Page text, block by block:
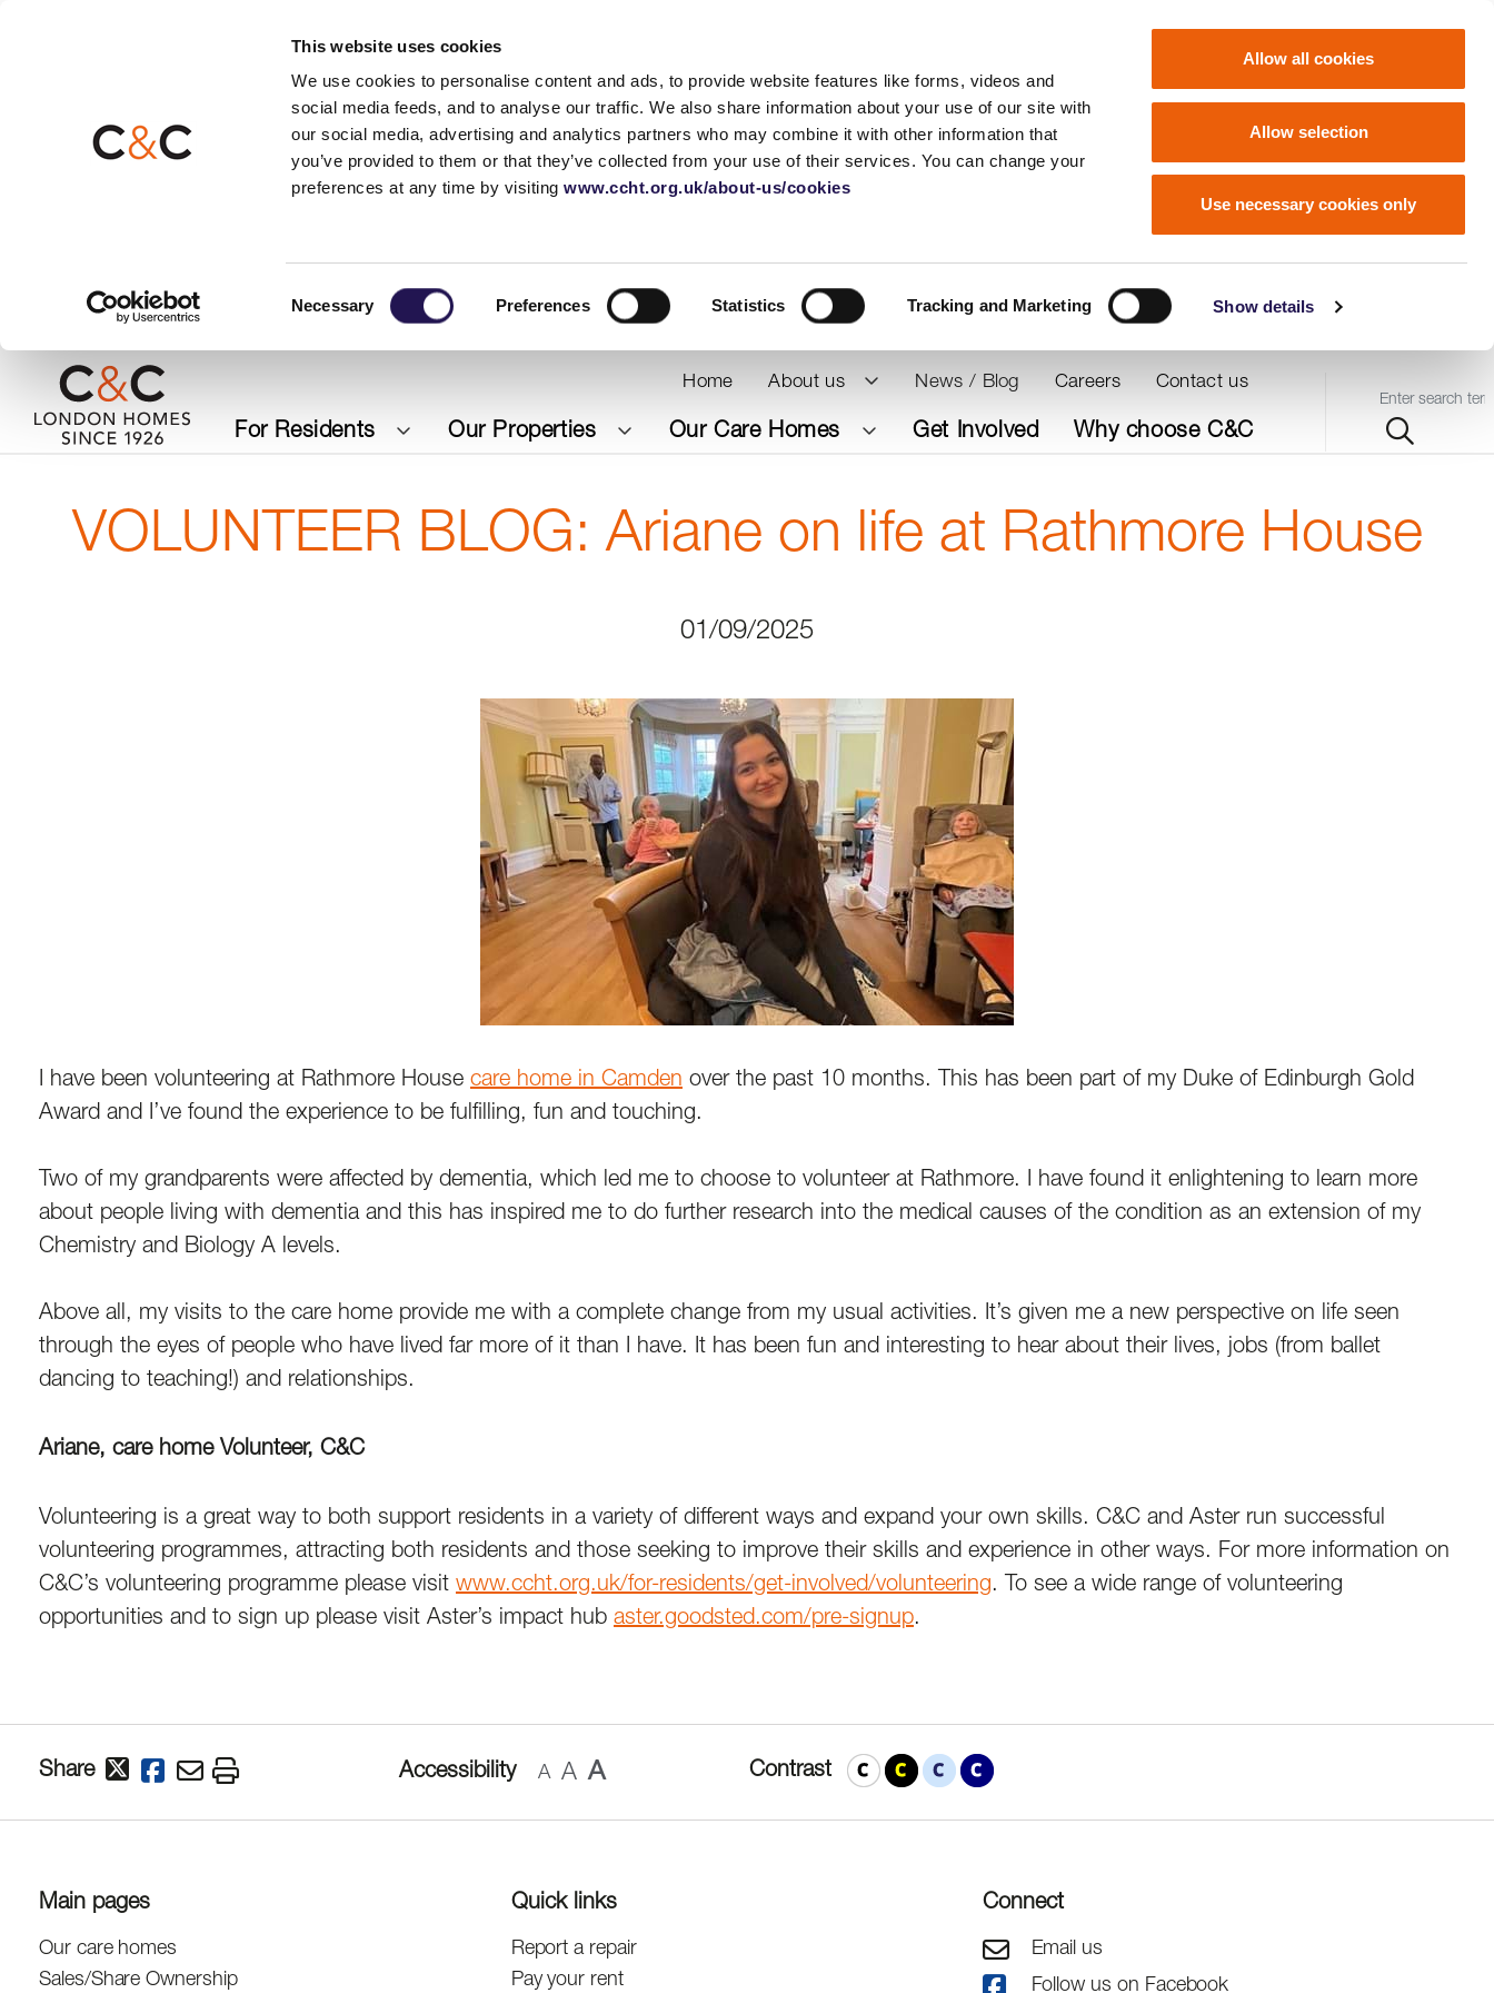
This website uses cookies
We use cookies to personalise content and ads, to provide website features like forms, videos and
social media feeds, and to analyse our traffic. We also share information about your use of our site with
our social media, advertising and analytics partners who may combine it with other information that
you’ve provided to them or that they’ve collected from your use of their services. You can change your
preferences at any time by visitingwww.ccht.org.uk/about-us/cookies
Necessary Preferences Statistics Tracking and Marketing Show details
Allow all cookies
Allow selection
Use necessary cookies only
Home About us News / Blog Careers Contact us
For Residents Our Properties Our Care Homes Get Involved Why choose C&C
Query
VOLUNTEER BLOG: Ariane on life at Rathmore House
01/09/2025
I have been volunteering at Rathmore House care home in Camden over the past 10 months. This has been part of my Duke of Edinburgh Gold
Award and I’ve found the experience to be fulfilling, fun and touching.
Two of my grandparents were affected by dementia, which led me to choose to volunteer at Rathmore. I have found it enlightening to learn more
about people living with dementia and this has inspired me to do further research into the medical causes of the condition as an extension of my
Chemistry and Biology A levels.
Above all, my visits to the care home provide me with a complete change from my usual activities. It’s given me a new perspective on life seen
through the eyes of people who have lived far more of it than I have. It has been fun and interesting to hear about their lives, jobs (from ballet
dancing to teaching!) and relationships.
Ariane, care home Volunteer, C&C
Volunteering is a great way to both support residents in a variety of different ways and expand your own skills. C&C and Aster run successful
volunteering programmes, attracting both residents and those seeking to improve their skills and experience in other ways. For more information on
C&C’s volunteering programme please visit www.ccht.org.uk/for-residents/get-involved/volunteering. To see a wide range of volunteering
opportunities and to sign up please visit Aster’s impact hub aster.goodsted.com/pre-signup.
Share Accessibility A A A Contrast
Main pages
Our care homes
Sales/Share Ownership
Quick links
Report a repair
Pay your rent
Connect
Email us
Follow us on Facebook